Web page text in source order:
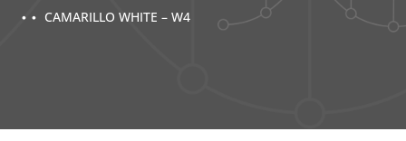
CAMARILLO WHITE – W4